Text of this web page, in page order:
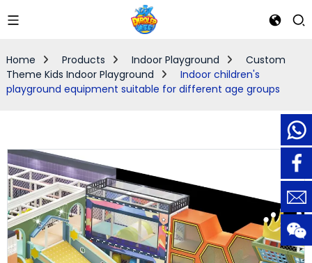
Home Products Indoor Playground
Custom
Theme Kids Indoor Playground
Indoor children's
playground equipment suitable for different age groups